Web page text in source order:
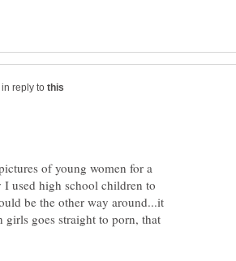
in reply to
of young women for a
used high school children to
be the other way around...it
goes straight to porn, that